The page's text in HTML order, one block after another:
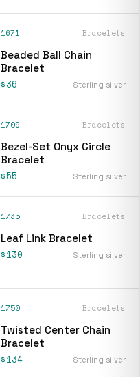
1671 Bracelets
Beaded Ball Chain
Bracelet
$36 Sterling silver
1709 Bracelets
Bezel-Set Onyx Circle
Bracelet
$55 Sterling silver
1735 Bracelets
Leaf Link Bracelet
$130 Sterling silver
1750 Bracelets
Twisted Center Chain
Bracelet
$134 Sterling silver